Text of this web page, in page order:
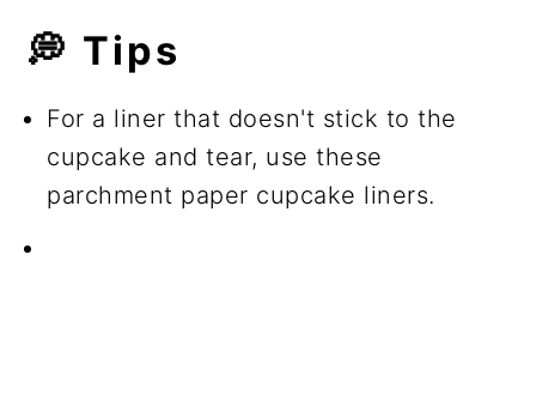
💭 Tips
For a liner that doesn't stick to the
cupcake and tear, use these
parchment paper cupcake liners.